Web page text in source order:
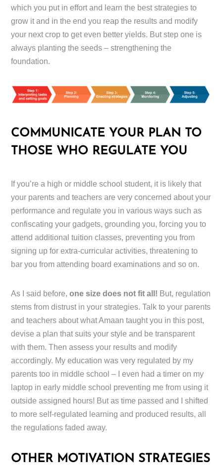
which you put in effort and learn the best strategies to
grow it and in the end you reap the results and modify
your next crop to get even better yields. But step one is
always planting the seeds – strengthening the
foundation.
COMMUNICATE YOUR PLAN TO
THOSE WHO REGULATE YOU
If you’re a high or middle school student, it is likely that
your parents and teachers are very concerned about your
performance and regulate you in various ways such as
confiscating your gadgets, grounding you, forcing you to
attend additional tuition classes, preventing you from
signing up for extra-curricular activities, threatening to
bar you from attending board examinations and so on.
As I said before,one size does not fit all! But, regulation
stems from distrust in your strategies. Talk to your parents
and teachers about what Amaan taught you in this post,
devise a plan that suits your style and be transparent
with them. Then assess your results and modify
accordingly. My education was very regulated by my
parents too in middle school – I even had a timer on my
laptop in early middle school preventing me from using it
outside assigned hours! But as time passed and I shifted
to more self-regulated learning and produced results, all
the regulations faded away.
OTHER MOTIVATION STRATEGIES